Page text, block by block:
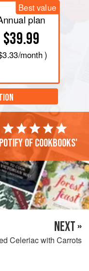
Best value
plan
$39.99
/month )
of cookbooks'
NEXT »
Celeriac with Carrots